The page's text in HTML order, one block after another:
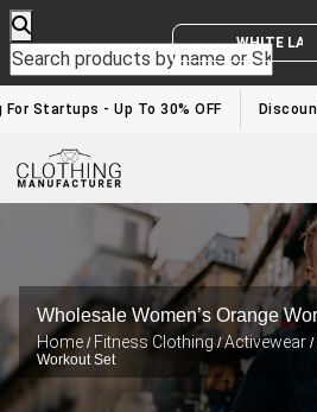
WHITE
Startups - Up To 30% OFF Discount
Wholesale Women’s Orange
Home / Fitness Clothing/Activewear /
Workout Set